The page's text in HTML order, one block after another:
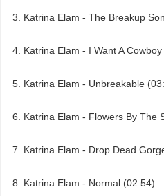
Katrina Elam - The Breakup
Katrina Elam - I Want A
Katrina Elam - Unbreakable
Katrina Elam - Flowers By The
Katrina Elam - Drop Dead
Katrina Elam - Normal (02:54)